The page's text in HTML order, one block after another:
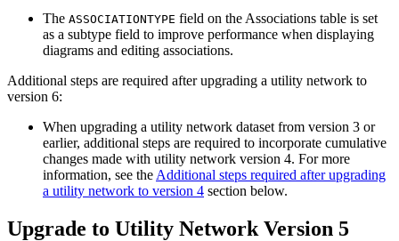
The ASSOCIATIONTYPE field on the Associations table is set
as a subtype field to improve performance when displaying
diagrams and editing associations.
Additional steps are required after upgrading a utility network to
version 6:
When upgrading a utility network dataset from version 3 or
earlier, additional steps are required to incorporate cumulative
changes made with utility network version 4. For more
information, see the Additional steps required after upgrading
a utility network to version 4 section below.
Upgrade to Utility Network Version 5